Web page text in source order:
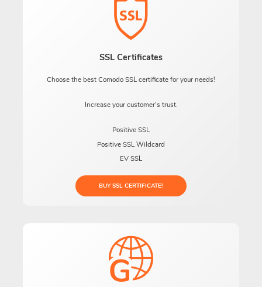
SSL Certificates
Choose the best Comodo SSL certificate for your needs!
Increase your customer's trust.
Positive SSL
Positive SSL Wildcard
EV SSL
BUY SSL CERTIFICATE!